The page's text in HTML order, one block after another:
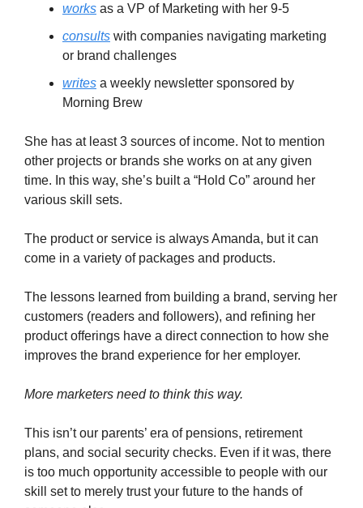
works as a VP of Marketing with her 9-5
consults with companies navigating marketing
or brand challenges
writes a weekly newsletter sponsored by
Morning Brew
She has at least 3 sources of income. Not to mention
other projects or brands she works on at any given
time. In this way, she’s built a “Hold Co” around her
various skill sets.
The product or service is always Amanda, but it can
come in a variety of packages and products.
The lessons learned from building a brand, serving her
customers (readers and followers), and refining her
product offerings have a direct connection to how she
improves the brand experience for her employer.
More marketers need to think this way.
This isn’t our parents’ era of pensions, retirement
plans, and social security checks. Even if it was, there
is too much opportunity accessible to people with our
skill set to merely trust your future to the hands of